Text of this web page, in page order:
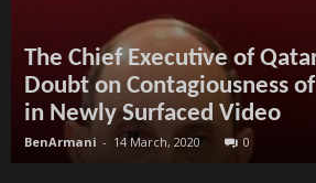
The Chief Executive of
Doubt on Contagiousness
in Newly Surfaced Video
BenArmani - 14 March, 2020 0